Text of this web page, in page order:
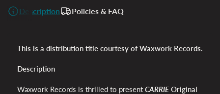
Description Policies & FAQ
This is a distribution title courtesy of Waxwork Records.
Description
Waxwork Records is thrilled to present CARRIE Original